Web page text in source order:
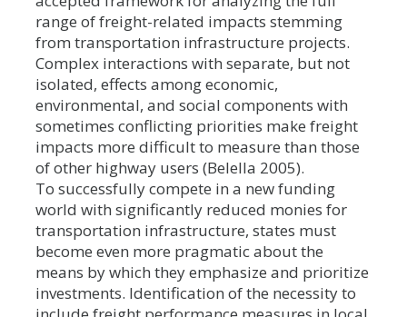
range of freight-related impacts stemming
from transportation infrastructure projects.
Complex interactions with separate, but not
isolated, effects among economic,
environmental, and social components with
sometimes conflicting priorities make freight
impacts more difficult to measure than those
of other highway users (Belella 2005).
To successfully compete in a new funding
world with significantly reduced monies for
transportation infrastructure, states must
become even more pragmatic about the
means by which they emphasize and prioritize
investments. Identification of the necessity to